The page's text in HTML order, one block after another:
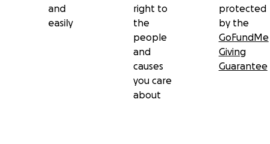
and
easily
right to
the
people
and
causes
you care
about
protected
by the
GoFundMe
Giving
Guarantee